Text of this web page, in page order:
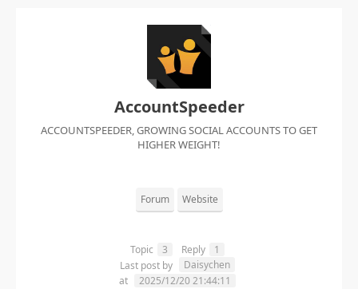
AccountSpeeder
ACCOUNTSPEEDER, GROWING SOCIAL ACCOUNTS TO GET
HIGHER WEIGHT!
Forum Website
Topic 3 Reply
1
Last post by
Daisychen
at
2025/12/20 21:44:11